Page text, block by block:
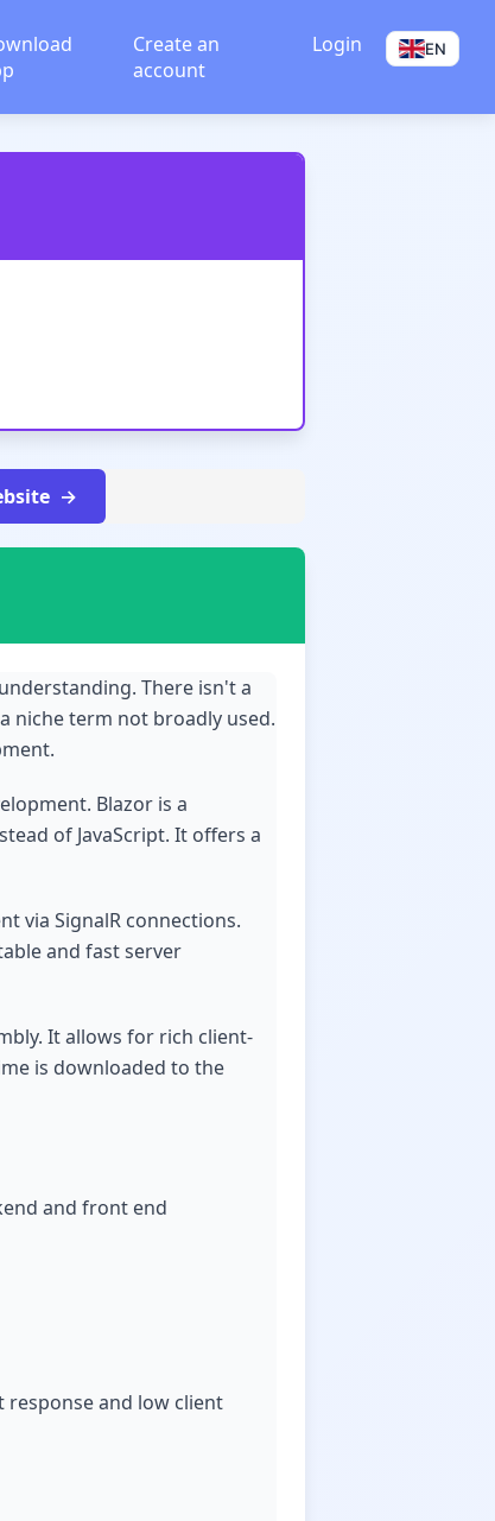
Create an
account
Login EN
There isn't a
niche term not broadly used.
Blazor is a
of JavaScript. It offers a
via SignalR connections.
and fast server
It allows for rich client-
is downloaded to the
and front end
response and low client